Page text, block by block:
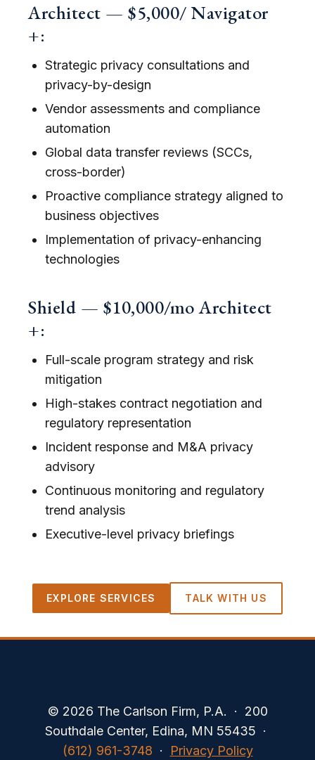
Architect — $5,000/ Navigator
+:
Strategic privacy consultations and
privacy-by-design
Vendor assessments and compliance
automation
Global data transfer reviews (SCCs,
cross-border)
Proactive compliance strategy aligned to
business objectives
Implementation of privacy-enhancing
technologies
Shield — $10,000/mo Architect
+:
Full-scale program strategy and risk
mitigation
High-stakes contract negotiation and
regulatory representation
Incident response and M&A privacy
advisory
Continuous monitoring and regulatory
trend analysis
Executive-level privacy briefings
EXPLORE SERVICES TALK WITH US
© 2026 The Carlson Firm, P.A. · 200
Southdale Center, Edina, MN 55435 ·
(612) 961-3748 · Privacy Policy